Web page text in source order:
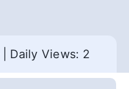
Daily Views: 2